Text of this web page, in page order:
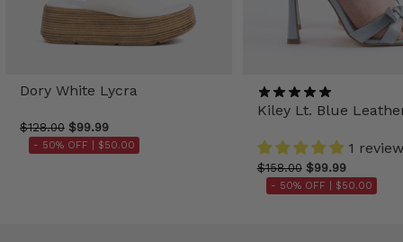
Dory White Lycra
$128.00 $99.99
- 50% OFF | $50.00
Kiley Lt. Blue
1 review
$158.00 $99.99
- 50% OFF | $50.00